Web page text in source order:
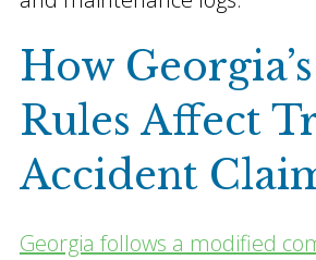
How
Rules Affect
Accident
Georgia follows a modified